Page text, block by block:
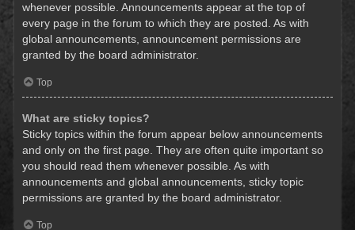
whenever possible. Announcements appear at the top of
every page in the forum to which they are posted. As with
global announcements, announcement permissions are
granted by the board administrator.
Top
What are sticky topics?
Sticky topics within the forum appear below announcements
and only on the first page. They are often quite important so
you should read them whenever possible. As with
announcements and global announcements, sticky topic
permissions are granted by the board administrator.
Top